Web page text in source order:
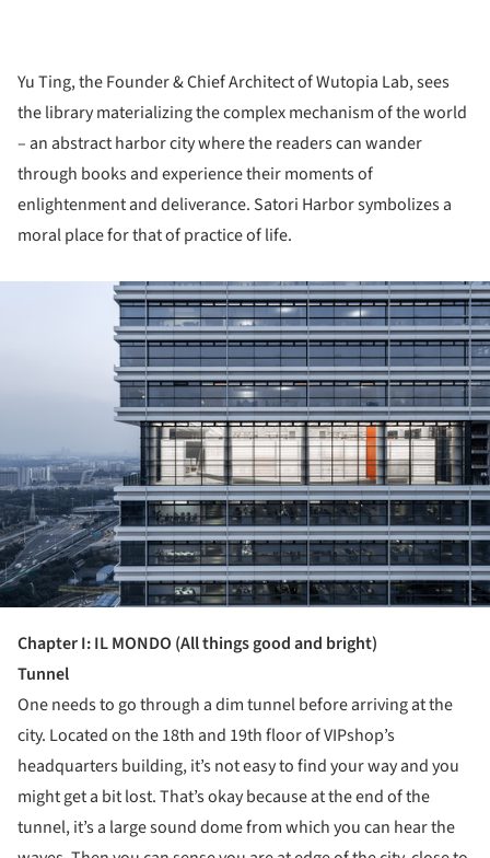
Yu Ting, the Founder & Chief Architect of Wutopia Lab, sees
the library materializing the complex mechanism of the world
– an abstract harbor city where the readers can wander
through books and experience their moments of
enlightenment and deliverance. Satori Harbor symbolizes a
moral place for that of practice of life.
ChapterI: IL MONDO (All things good and bright)
Tunnel
One needs to go through a dim tunnel before arriving at the
city. Located on the 18th and 19thfloor of VIPshop’s
headquarters building, it’s not easy to find your way and you
might get a bit lost. That’s okay because at the end of the
tunnel, it’s a large sound dome from which you can hear the